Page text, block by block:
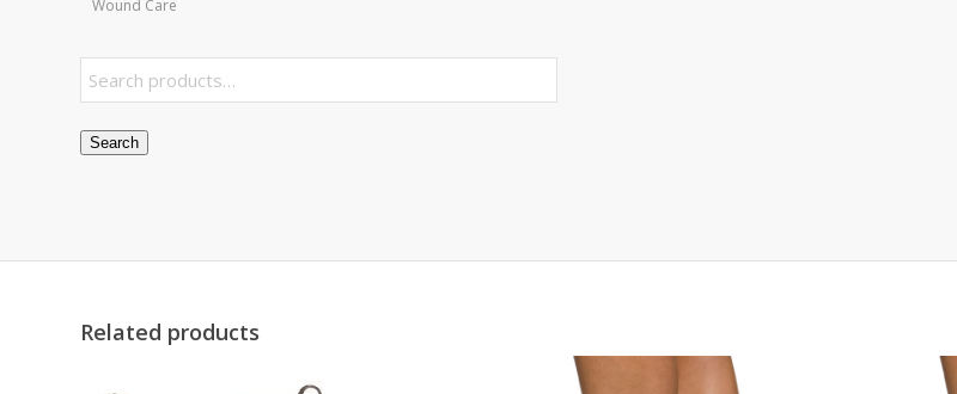
Wound Care
Search
Related products